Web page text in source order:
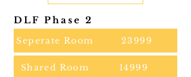
DLF Phase 2
Seperate Room 23999
Shared Room 14999